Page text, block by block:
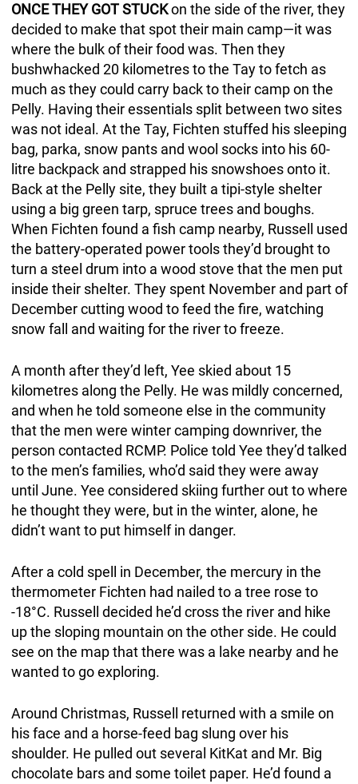
ONCE THEY GOT STUCKon the side of the river, they
decided to make that spot their main camp—it was
where the bulk of their food was. Then they
bushwhacked 20 kilometres to the Tay to fetch as
much as they could carry back to their camp on the
Pelly. Having their essentials split between two sites
was not ideal. At the Tay, Fichten stuffed his sleeping
bag, parka, snow pants and wool socks into his 60-
litre backpack and strapped his snowshoes onto it.
Back at the Pelly site, they built a tipi-style shelter
using a big green tarp, spruce trees and boughs.
When Fichten found a fish camp nearby, Russell used
the battery-operated power tools they’d brought to
turn a steel drum into a wood stove that the men put
inside their shelter. They spent November and part of
December cutting wood to feed the fire, watching
snow fall and waiting for the river to freeze.
A month after they’d left, Yee skied about 15
kilometres along the Pelly. He was mildly concerned,
and when he told someone else in the community
that the men were winter camping downriver, the
person contacted RCMP. Police told Yee they’d talked
to the men’s families, who’d said they were away
until June. Yee considered skiing further out to where
he thought they were, but in the winter, alone, he
didn’t want to put himself in danger.
After a cold spell in December, the mercury in the
thermometer Fichten had nailed to a tree rose to
-18°C. Russell decided he’d cross the river and hike
up the sloping mountain on the other side. He could
see on the map that there was a lake nearby and he
wanted to go exploring.
Around Christmas, Russell returned with a smile on
his face and a horse-feed bag slung over his
shoulder. He pulled out several KitKat and Mr. Big
chocolate bars and some toilet paper. He’d found a